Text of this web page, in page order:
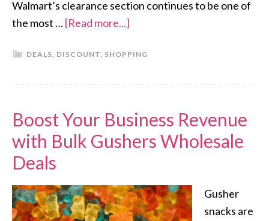
Walmart’s clearance section continues to be one of
the most …[Read more...]
DEALS, DISCOUNT, SHOPPING
Boost Your Business Revenue
with Bulk Gushers Wholesale
Deals
Gusher
snacks are